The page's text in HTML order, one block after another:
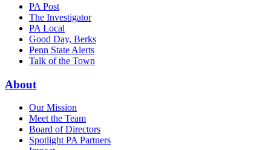
PA Post
The Investigator
PA Local
Good Day, Berks
Penn State Alerts
Talk of the Town
About
Our Mission
Meet the Team
Board of Directors
Spotlight PA Partners